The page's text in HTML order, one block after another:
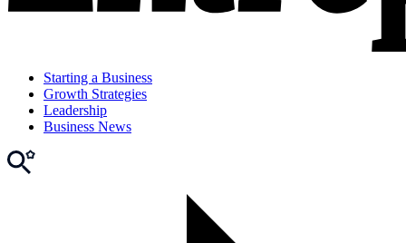
Starting a Business
Growth Strategies
Leadership
Business News